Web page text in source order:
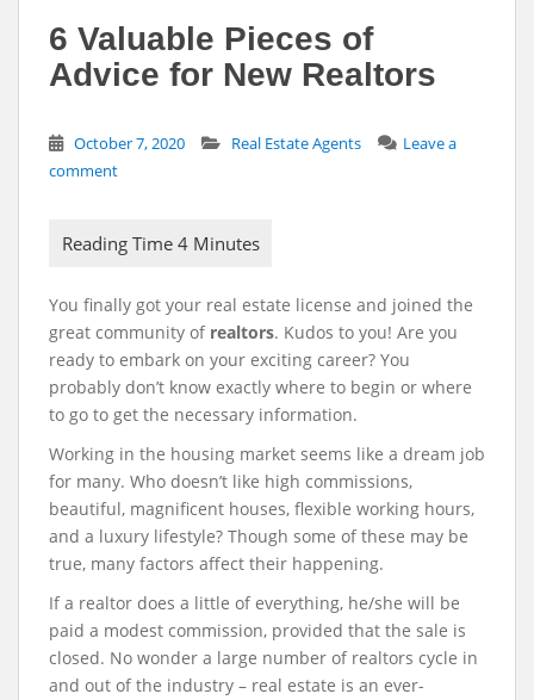
6 Valuable Pieces of
Advice for New Realtors
October 7, 2020 Real Estate Agents
Leave a
comment
You finally got your real estate license and joined the
great community of realtors. Kudos to you! Are you
ready to embark on your exciting career? You
probably don’t know exactly where to begin or where
to go to get the necessary information.
Working in the housing market seems like a dream job
for many. Who doesn’t like high commissions,
beautiful, magnificent houses, flexible working hours,
and a luxury lifestyle? Though some of these may be
true, many factors affect their happening.
If a realtor does a little of everything, he/she will be
paid a modest commission, provided that the sale is
closed. No wonder a large number of realtors cycle in
and out of the industry – real estate is an ever-